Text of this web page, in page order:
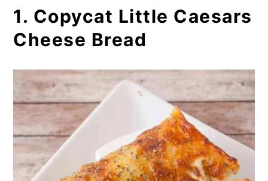
7. Light and Easy Tomato Soup
8. Baked Ziti With Sausage
10. Fried Zucchini Chips
11. Lemon Oregano Pesto
12. Oregano Garlic Pizza Dough
13. Chimichurri Sauce
14. Mediterranean Salad
1. Copycat Little Caesars
Cheese Bread